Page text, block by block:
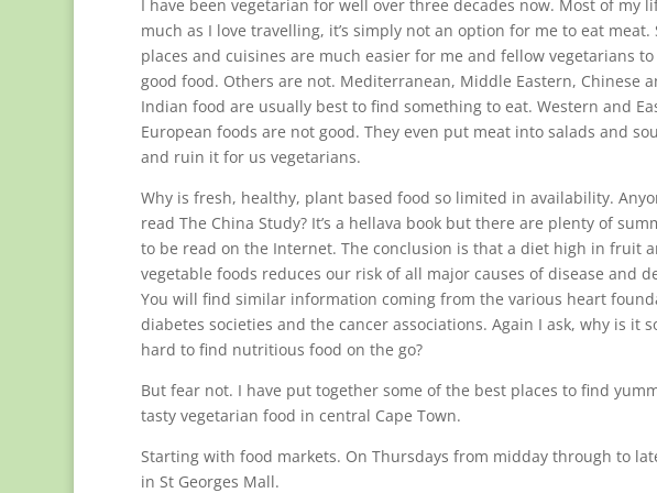
I have been vegetarian for well over three decades now. Most of my
much as I love travelling, it’s simply not an option for me to eat meat.
places and cuisines are much easier for me and fellow vegetarians
good food. Others are not. Mediterranean, Middle Eastern, Chinese
Indian food are usually best to find something to eat. Western and
European foods are not good. They even put meat into salads and
and ruin it for us vegetarians.
Why is fresh, healthy, plant based food so limited in availability.
read The China Study? It’s a hellava book but there are plenty of
to be read on the Internet. The conclusion is that a diet high in fruit
vegetable foods reduces our risk of all major causes of disease and
You will find similar information coming from the various heart
diabetes societies and the cancer associations. Again I ask, why is it
hard to find nutritious food on the go?
But fear not. I have put together some of the best places to find
tasty vegetarian food in central Cape Town.
Starting with food markets. On Thursdays from midday through to
in St Georges Mall.